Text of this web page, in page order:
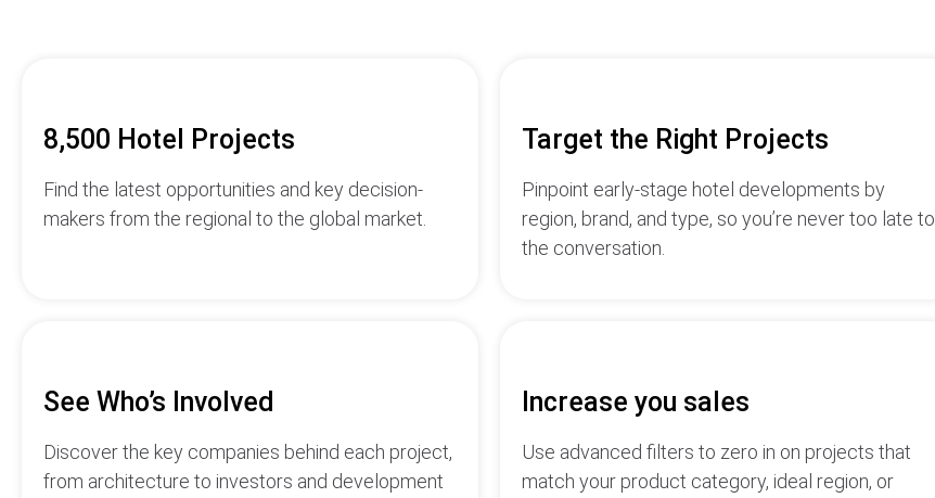
8,500 Hotel Projects
Find the latest opportunities and key decision-
makers from the regional to the global market.
Target the Right Projects
Pinpoint early-stage hotel developments by
region, brand, and type, so you’re never too late to
the conversation.
See Who’s Involved
Discover the key companies behind each project,
from architecture to investors and development
Increase you sales
Use advanced filters to zero in on projects that
match your product category, ideal region, or